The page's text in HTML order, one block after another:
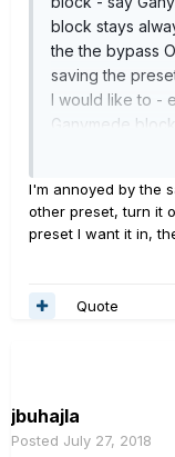
block stays
the the bypass
saving the
I would like to -
Ganymede
or 8 snapshots,
include it in a
laboriously go
turning off the
I'm annoyed by the
other preset, turn it
preset I want it in,
Quote
jbuhajla
Posted July 27, 2018